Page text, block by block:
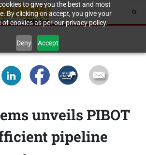
to give you the best and most
By clicking on accept, you give your
cookies as per our privacy policy.
Deny Accept
unveils PIBOT
pipeline